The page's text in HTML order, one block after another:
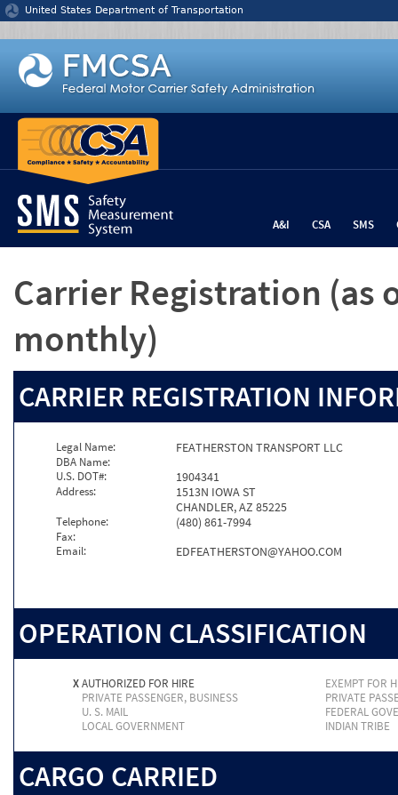
Jump to content
United States Department of Transportation
A&I CSA SMS
Carrier Registration (as
monthly)
CARRIER REGISTRATION
Legal Name: FEATHERSTON TRANSPORT LLC
DBA Name:
U.S. DOT#:
1904341
Address:
1513N IOWA ST
CHANDLER, AZ 85225
Telephone: (480) 861-7994
Fax:
Email:
EDFEATHERSTON@YAHOO.COM
OPERATION CLASSIFICATION
XAUTHORIZED FOR HIRE
EXEMPT FOR
PRIVATE PASSENGER, BUSINESS
PRIVATE
U. S. MAIL
FEDERAL
LOCAL GOVERNMENT
INDIAN TRIBE
CARGO CARRIED